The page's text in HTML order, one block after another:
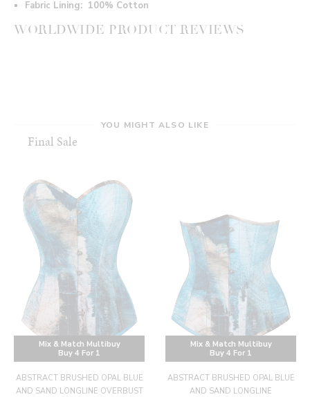
Fabric Lining: 100% Cotton
WORLDWIDE PRODUCT REVIEWS
YOU MIGHT ALSO LIKE
Final Sale
Mix & Match Multibuy
Buy 4 For 1
ABSTRACT BRUSHED OPAL BLUE
AND SAND LONGLINE OVERBUST
Mix & Match Multibuy
Buy 4 For 1
ABSTRACT BRUSHED OPAL BLUE
AND SAND LONGLINE